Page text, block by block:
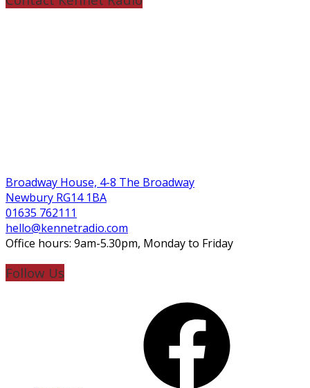
Broadway House, 4-8 The Broadway
Newbury RG14 1BA
01635 762111
hello@kennetradio.com
Office hours: 9am-5.30pm, Monday to Friday
Follow Us